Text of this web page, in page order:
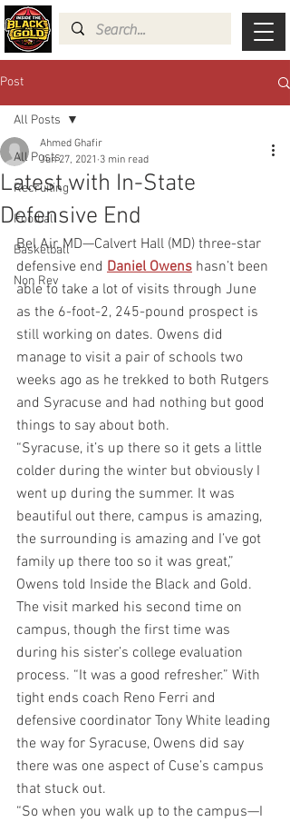
Post
All Posts
Recruiting
Football
Basketball
Non Rev
All Posts
Latest with In-State
Defensive End
Ahmed Ghafir
Jun 27, 2021 3 min read
Bel Air, MD—Calvert Hall (MD) three-star
defensive end Daniel Owens hasn’t been
able to take a lot of visits through June
as the 6-foot-2, 245-pound prospect is
still working on dates. Owens did
manage to visit a pair of schools two
weeks ago as he trekked to both Rutgers
and Syracuse and had nothing but good
things to say about both.
“Syracuse, it’s up there so it gets a little
colder during the winter but obviously I
went up during the summer. It was
beautiful out there, campus is amazing,
the surrounding is amazing and I’ve got
family up there too so it was great,”
Owens told Inside the Black and Gold.
The visit marked his second time on
campus, though the first time was
during his sister’s college evaluation
process. “It was a good refresher.” With
tight ends coach Reno Ferri and
defensive coordinator Tony White leading
the way for Syracuse, Owens did say
there was one aspect of Cuse’s campus
that stuck out.
“So when you walk up to the campus—I